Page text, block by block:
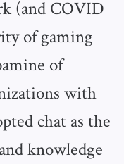
(and COVID
of gaming
of
with
chat as the
knowledge